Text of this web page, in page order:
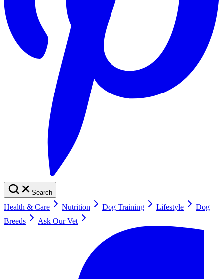
Search
Health & Care Nutrition Dog Training Lifestyle
Dog
Breeds
Ask Our Vet